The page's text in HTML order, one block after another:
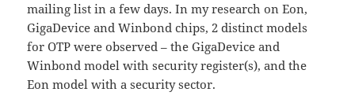
mailing list in a few days. In my research on Eon,
GigaDevice and Winbond chips, 2 distinct models
for OTP were observed – the GigaDevice and
Winbond model with security register(s), and the
Eon model with a security sector.